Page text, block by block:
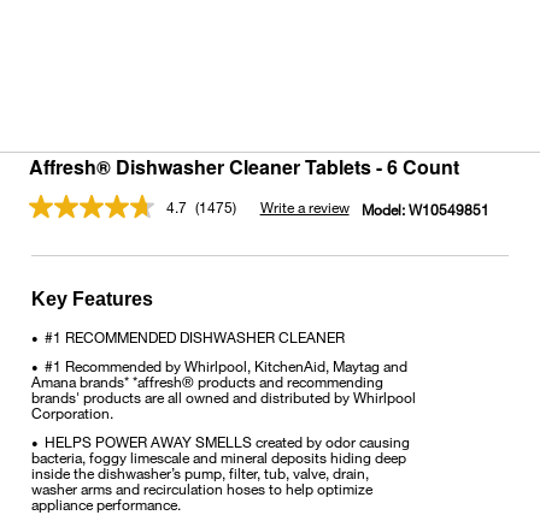
Affresh® Dishwasher Cleaner Tablets - 6 Count
4.7 Read
Reviews.
(1475) Write a review Model:W10549851
Key Features
• #1 RECOMMENDED DISHWASHER CLEANER
• #1 Recommended by Whirlpool, KitchenAid, Maytag and
Amana brands* *affresh® products and recommending
brands' products are all owned and distributed by Whirlpool
Corporation.
• HELPS POWER AWAY SMELLS created by odor causing
bacteria, foggy limescale and mineral deposits hiding deep
inside the dishwasher’s pump, filter, tub, valve, drain,
washer arms and recirculation hoses to help optimize
appliance performance.